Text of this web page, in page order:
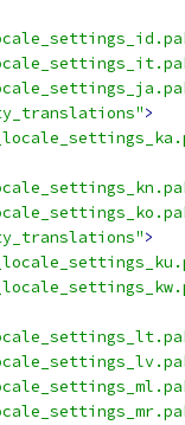
>
>